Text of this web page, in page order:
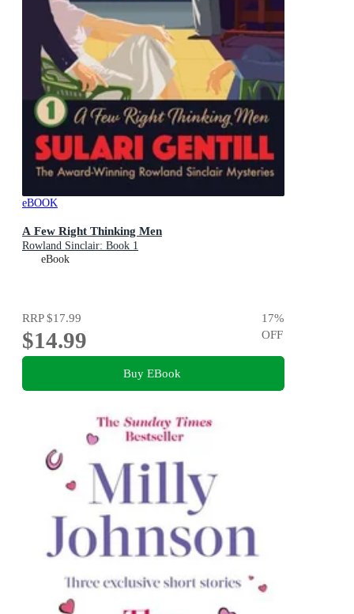
eBOOK
A Few Right Thinking Men
Rowland Sinclair: Book 1
eBook
RRP$17.99
$14.99
17%
OFF
Buy EBook